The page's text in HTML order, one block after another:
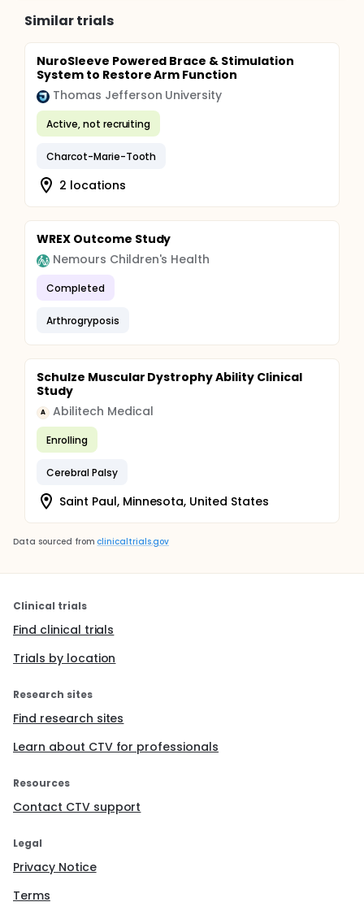
Similar trials
NuroSleeve Powered Brace & Stimulation
System to Restore Arm Function
Thomas Jefferson University
Active, not recruiting
Charcot-Marie-Tooth
2 locations
WREX Outcome Study
Nemours Children's Health
Completed
Arthrogryposis
Schulze Muscular Dystrophy Ability Clinical
Study
A Abilitech Medical
Enrolling
Cerebral Palsy
Saint Paul, Minnesota, United States
Data sourced from clinicaltrials.gov
Clinical trials
Find clinical trials
Trials by location
Research sites
Find research sites
Learn about CTV for professionals
Resources
Contact CTV support
Legal
Privacy Notice
Terms